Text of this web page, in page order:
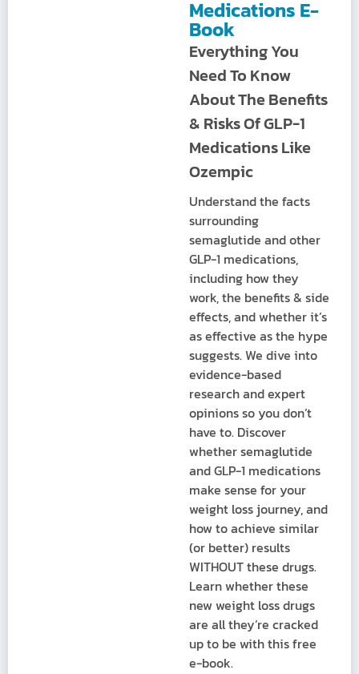
Medications E-
Book
Everything You
Need To Know
About The Benefits
& Risks Of GLP-1
Medications Like
Ozempic
Understand the facts
surrounding
semaglutide and other
GLP-1 medications,
including how they
work, the benefits & side
effects, and whether it’s
as effective as the hype
suggests. We dive into
evidence-based
research and expert
opinions so you don’t
have to. Discover
whether semaglutide
and GLP-1 medications
make sense for your
weight loss journey, and
how to achieve similar
(or better) results
WITHOUT these drugs.
Learn whether these
new weight loss drugs
are all they’re cracked
up to be with this free
e-book.